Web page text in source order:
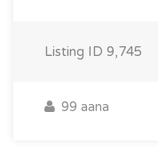
Listing ID 9,745
99 aana